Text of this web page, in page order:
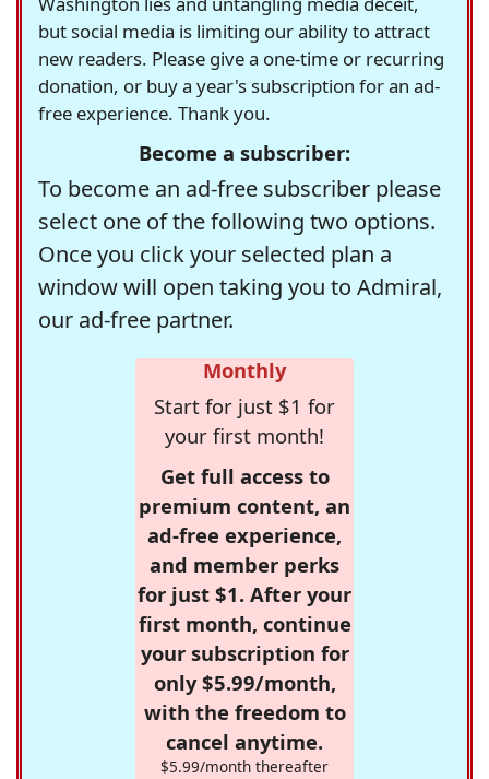
but social media is limiting our ability to attract
new readers. Please give a one-time or recurring
donation, or buy a year's subscription for an ad-
free experience. Thank you.
Become a subscriber:
To become an ad-free subscriber please
select one of the following two options.
Once you click your selected plan a
window will open taking you to Admiral,
our ad-free partner.
Monthly
Start for just $1 for
your first month!
Get full access to
premium content, an
ad-free experience,
and member perks
for just $1. After your
first month, continue
your subscription for
only $5.99/month,
with the freedom to
cancel anytime.
$5.99/month thereafter